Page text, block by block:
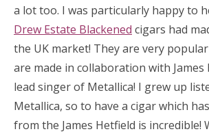
a lot too. I was particularly happy to
Drew Estate Blackened cigars had
the UK market! They are very
are made in collaboration with James
lead singer of Metallica! I grew up
Metallica, so to have a cigar which
from the James Hetfield is incredible!